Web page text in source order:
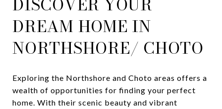
DREAM HOME IN
NORTHSHORE/ CHOTO
Exploring the Northshore and Choto areas offers a
wealth of opportunities for finding your perfect
home. With their scenic beauty and vibrant